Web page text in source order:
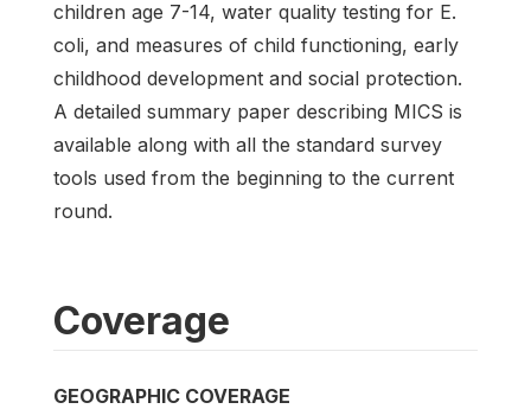
children age 7-14, water quality testing for E.
coli, and measures of child functioning, early
childhood development and social protection.
A detailed summary paper describing MICS is
available along with all the standard survey
tools used from the beginning to the current
round.
Coverage
GEOGRAPHIC COVERAGE